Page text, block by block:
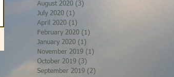
August 2020 (3)
July 2020 (1)
April 2020 (1)
February 2020 (1)
January 2020 (1)
November 2019 (1)
October 2019 (3)
September 2019 (2)